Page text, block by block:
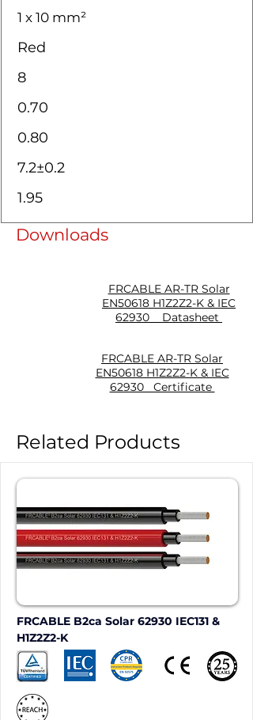
1 x 10 mm²
Red
8
0.70
0.80
7.2±0.2
1.95
Downloads
FRCABLE AR-TR Solar
EN50618 H1Z2Z2-K & IEC
62930 Datasheet
FRCABLE AR-TR Solar
EN50618 H1Z2Z2-K & IEC
62930 Certificate
Related Products
FRCABLE B2ca Solar 62930 IEC131 &
H1Z2Z2-K